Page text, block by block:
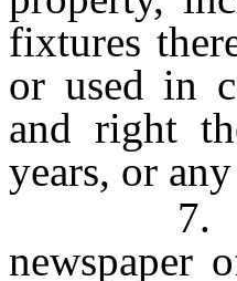
fixtures
or used in
and right
years, or
7.
newspaper